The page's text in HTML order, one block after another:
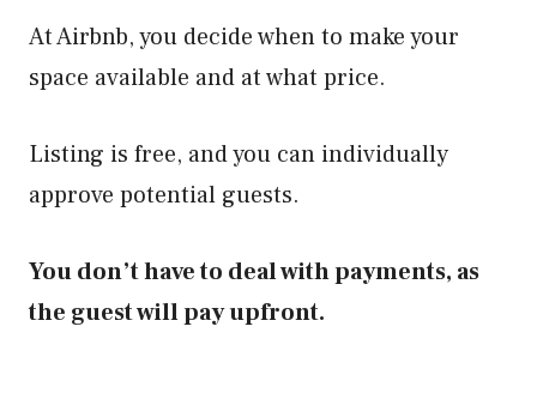
At Airbnb, you decide when to make your
space available and at what price.
Listing is free, and you can individually
approve potential guests.
You don’t have to deal with payments, as
the guest will pay upfront.